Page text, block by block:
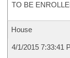
TO BE
House
4/1/2015 7:33:41